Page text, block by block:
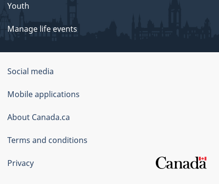
Youth
Manage life events
Government
of
Canada
Corporate
Social media
Mobile applications
About Canada.ca
Terms and conditions
Privacy